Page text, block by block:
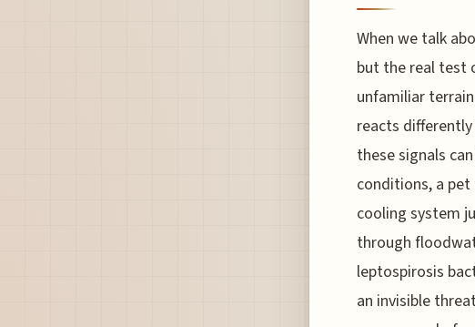
When we talk
but the real test
unfamiliar
reacts
these signals
conditions, a
cooling system
through
leptospirosis
an invisible